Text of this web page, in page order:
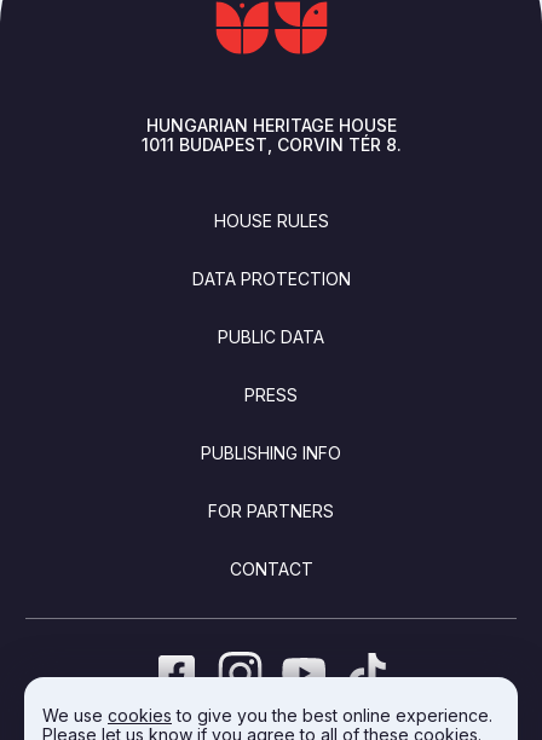
We use cookies to give you the best online experience.
Please let us know if you agree to all of these cookies.
HUNGARIAN HERITAGE HOUSE
1011 BUDAPEST CORVIN TÉR 8.
HOUSE RULES
DATA PROTECTION
PUBLIC DATA
PRESS
PUBLISHING INFO
FOR PARTNERS
CONTACT